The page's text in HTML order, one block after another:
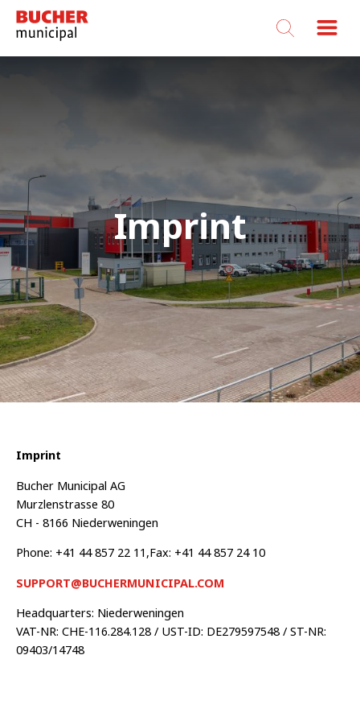
Bucher
Municipal
Imprint
Imprint
Bucher Municipal AG
Murzlenstrasse 80
CH - 8166 Niederweningen
Phone: +41 44 857 22 11,Fax: +41 44 857 24 10
SUPPORT@BUCHERMUNICIPAL.COM
Headquarters: Niederweningen
VAT-NR: CHE-116.284.128 / UST-ID: DE279597548 / ST-NR:
09403/14748